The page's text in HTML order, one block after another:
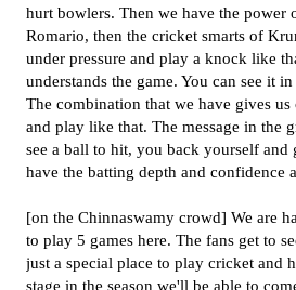
hurt bowlers. Then we have the power
Romario, then the cricket smarts of
under pressure and play a knock like
understands the game. You can see it
The combination that we have gives
and play like that. The message in the
see a ball to hit, you back yourself and
have the batting depth and confidence
[on the Chinnaswamy crowd] We are
to play 5 games here. The fans get to
just a special place to play cricket and
stage in the season we'll be able to